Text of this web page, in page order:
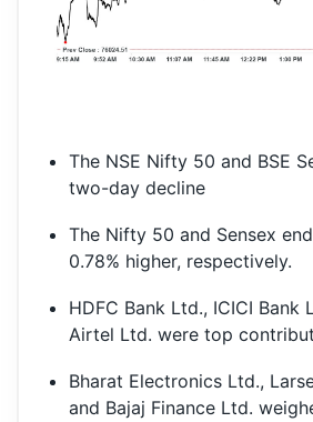
The NSE Nifty 50 and BSE
two-day decline
The Nifty 50 and Sensex
0.78% higher, respectively.
HDFC Bank Ltd., ICICI Bank
Airtel Ltd. were top
Bharat Electronics Ltd.,
and Bajaj Finance Ltd.